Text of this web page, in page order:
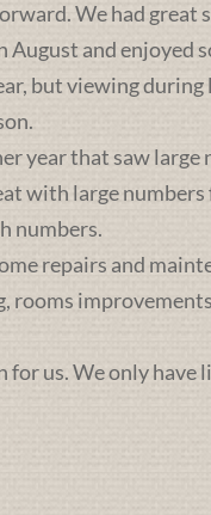
We had
and enjoyed
but viewing
year that saw
with large
numbers.
repairs and
rooms
for us. We only